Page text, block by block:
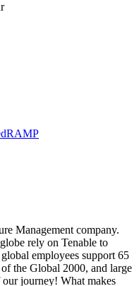
Management company.
rely on Tenable to
employees support 65
the Global 2000, and large
our journey! What makes